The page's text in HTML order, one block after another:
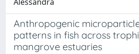
Anthropogenic
patterns in fish across
mangrove estuaries